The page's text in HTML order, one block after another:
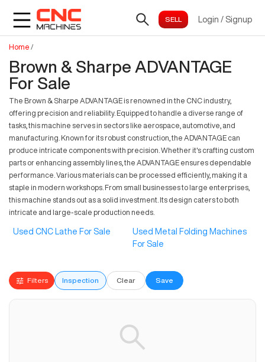
Login / Signup
Home /
Brown & Sharpe ADVANTAGE
For Sale
The Brown & Sharpe ADVANTAGE is renowned in the CNC industry,
offering precision and reliability. Equipped to handle a diverse range of
tasks, this machine serves in sectors like aerospace, automotive, and
manufacturing. Known for its robust construction, the ADVANTAGE can
produce intricate components with precision. Whether it's crafting custom
parts or enhancing assembly lines, the ADVANTAGE ensures dependable
performance. Various materials can be processed efficiently, making it a
staple in modern workshops. From small businesses to large enterprises,
this machine stands out as a solid investment. Its design caters to both
intricate and large-scale production needs.
Used CNC Lathe For Sale
Used Metal Folding Machines
For Sale
Filters Inspection Clear Save